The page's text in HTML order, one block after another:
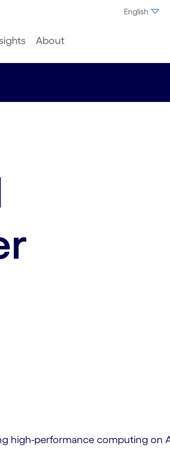
English
About
high-performance computing on